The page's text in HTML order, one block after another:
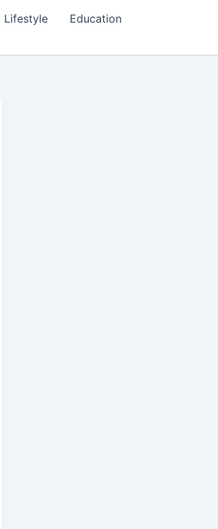
Lifestyle
Education